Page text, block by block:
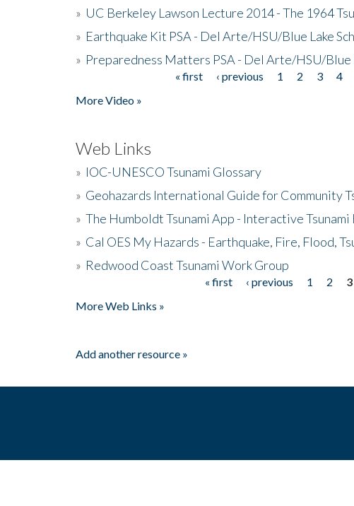
» UC Berkeley Lawson Lecture 2014 - The 1964
» Earthquake Kit PSA - Del Arte/HSU/Blue Lake
» Preparedness Matters PSA - Del Arte/HSU/Blue
« first ‹ previous 1 2 3 4
More Video »
Web Links
» IOC-UNESCO Tsunami Glossary
» Geohazards International Guide for Community
» The Humboldt Tsunami App - Interactive
» Cal OES My Hazards - Earthquake, Fire, Flood,
» Redwood Coast Tsunami Work Group
« first ‹ previous 1 2 3
More Web Links »
Add another resource »